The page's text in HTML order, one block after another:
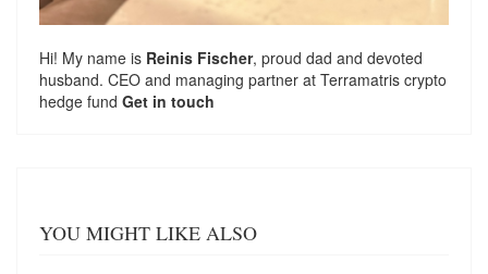
Hi! My name is Reinis Fischer, proud dad and devoted
husband. CEO and managing partner at Terramatris crypto
hedge fund Get in touch
YOU MIGHT LIKE ALSO